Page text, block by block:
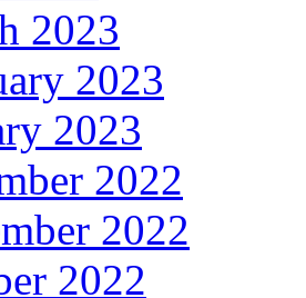
2023
2023
2023
2022
2022
2022